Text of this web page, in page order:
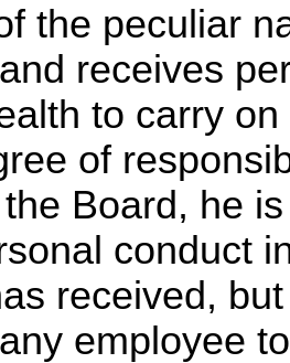
the peculiar
receives
to carry
of
Board, he
conduct
received,
employee